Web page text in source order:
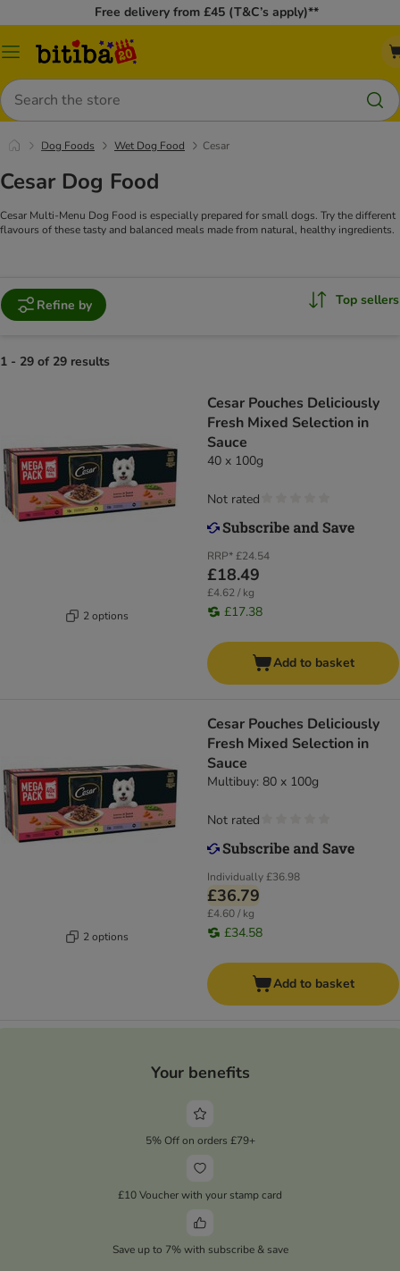
Free delivery from £45 (T&C’s apply)**
Catalog
Search
Dog Foods Wet Dog Food Cesar
Cesar Dog Food
Cesar Multi-Menu Dog Food is especially prepared for small dogs. Try the different
flavours of these tasty and balanced meals made from natural, healthy ingredients.
Refine by Top sellers
1 - 29 of 29 results
2 options
Cesar Pouches Deliciously
Fresh Mixed Selection in
Sauce
40 x 100g
RRP*£24.54
£18.49
£4.62 / kg
£17.38
Not rated
Add to basket
2 options
Cesar Pouches Deliciously
Fresh Mixed Selection in
Sauce
Multibuy: 80 x 100g
Individually£36.98
£36.79
£4.60 / kg
£34.58
Not rated
Add to basket
Your benefits
5% Off on orders £79+
£10 Voucher with your stamp card
Save up to 7% with subscribe & save